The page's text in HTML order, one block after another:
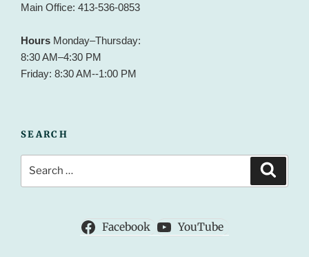
Main Office: 413-536-0853
Hours Monday–Thursday:
8:30 AM–4:30 PM
Friday: 8:30 AM--1:00 PM
SEARCH
Facebook YouTube